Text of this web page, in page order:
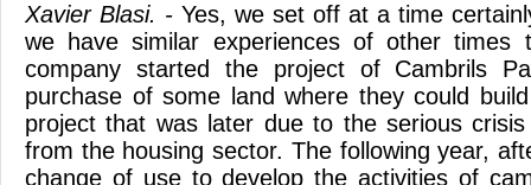
Xavier Blasi. - Yes, we set off at a time
we have similar experiences of other times
company started the project of Cambrils
purchase of some land where they could
project that was later due to the serious
from the housing sector. The following year,
change of use to develop the activities of